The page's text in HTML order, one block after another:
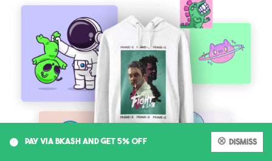
PAY VIA BKASH AND GET 5% OFF Dismiss
Cart